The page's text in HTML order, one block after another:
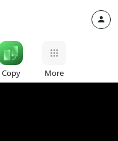
Copy More